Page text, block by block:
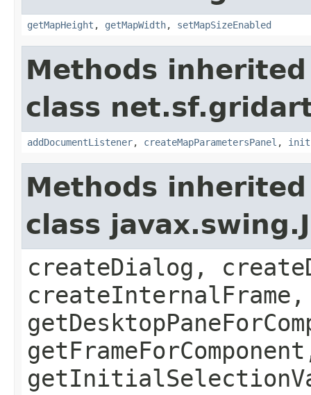
getMapHeight , getMapWidth, setMapSizeEnabled
Methods
class
addDocumentListener, createMapParametersPanel ,
Methods
class
createDialog,